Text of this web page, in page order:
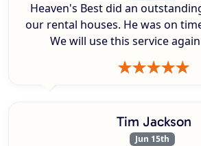
Heaven's Best did an
our rental houses. He was on
We will use this service
Tim Jackson
Jun 15th